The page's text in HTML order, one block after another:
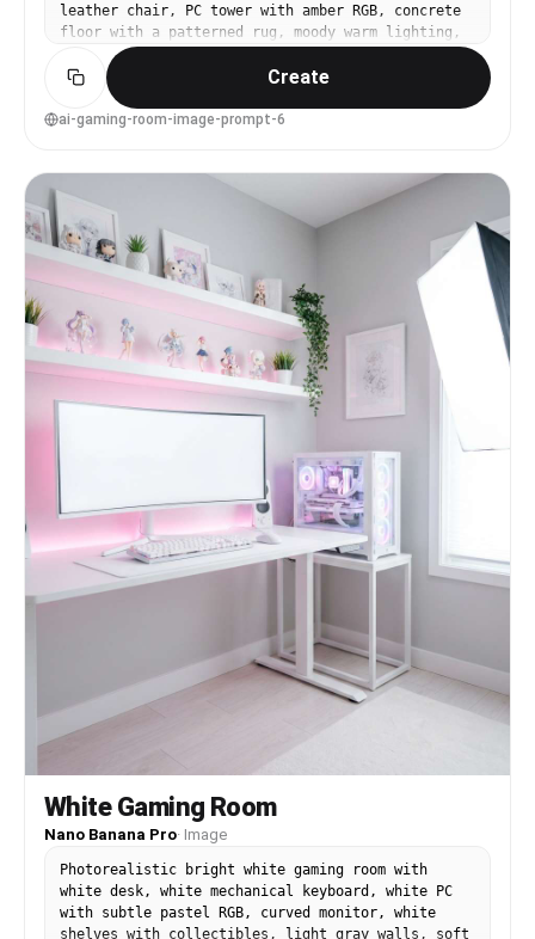
leather chair, PC tower with amber RGB, concrete
floor with a patterned rug, moody warm lighting,
shot on Nikon Z8, 28mm lens, f/2.8, rich shadows,
high dynamic range, realistic texture detail,
premium interior photo --ar 4:5
Create
ai-gaming-room-image-prompt-6
White Gaming Room
Nano Banana Pro· Image
Photorealistic bright white gaming room with
white desk, white mechanical keyboard, white PC
with subtle pastel RGB, curved monitor, white
shelves with collectibles, light gray walls, soft